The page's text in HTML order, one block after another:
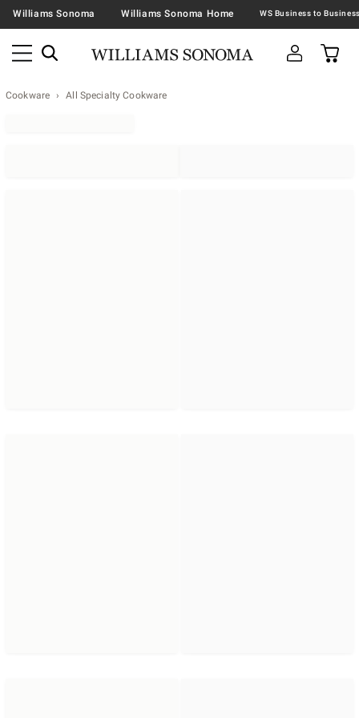
Williams Sonoma Williams Sonoma Home
Cookware All Specialty Cookware